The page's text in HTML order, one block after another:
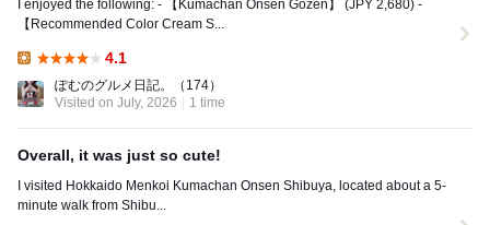
I enjoyed the following: - 【Kumachan Onsen Gozen】 (JPY 2,680) -
【Recommended Color Cream S...
4.1
ぽむのグルメ日記。
（174）
Visited on July, 2026
1 time
Overall, it was just so cute!
I visited Hokkaido Menkoi Kumachan Onsen Shibuya, located about a 5-
minute walk from Shibu...